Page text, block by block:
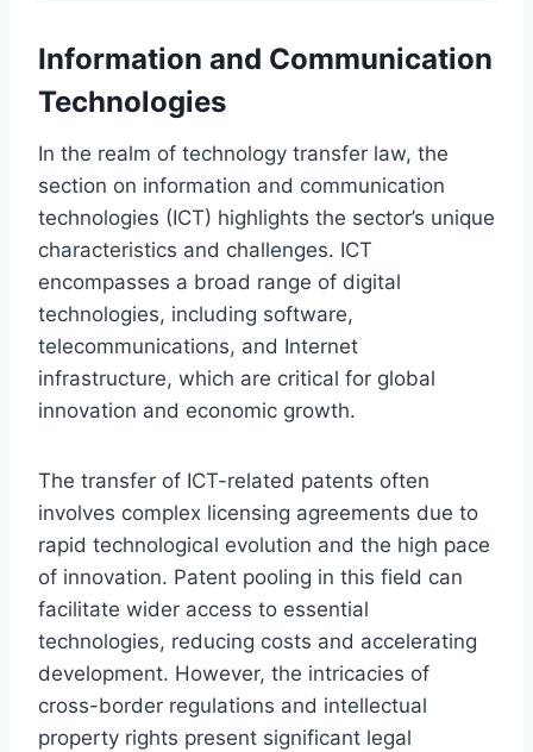
Information and Communication
Technologies
In the realm of technology transfer law, the
section on information and communication
technologies (ICT) highlights the sector’s unique
characteristics and challenges. ICT
encompasses a broad range of digital
technologies, including software,
telecommunications, and Internet
infrastructure, which are critical for global
innovation and economic growth.
The transfer of ICT-related patents often
involves complex licensing agreements due to
rapid technological evolution and the high pace
of innovation. Patent pooling in this field can
facilitate wider access to essential
technologies, reducing costs and accelerating
development. However, the intricacies of
cross-border regulations and intellectual
property rights present significant legal